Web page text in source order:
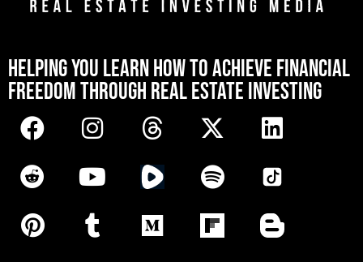
HELPING YOU LEARN HOW TO ACHIEVE FINANCIAL
FREEDOM THROUGH REAL ESTATE INVESTING